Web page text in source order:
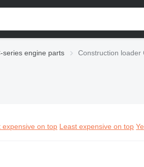
series engine parts Construction loader
expensive on top Least expensive on top